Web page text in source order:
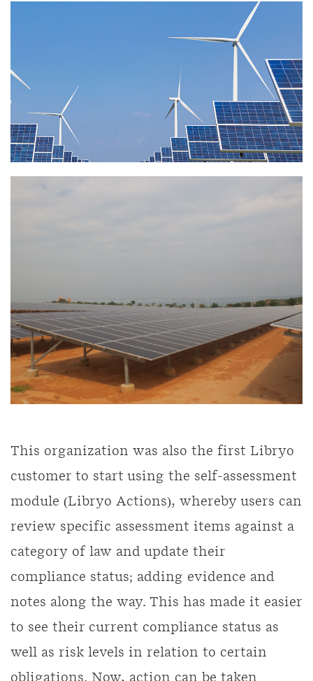
This organization was also the first Libryo
customer to start using the self-assessment
module (Libryo Actions), whereby users can
review specific assessment items against a
category of law and update their
compliance status; adding evidence and
notes along the way. This has made it easier
to see their current compliance status as
well as risk levels in relation to certain
obligations. Now, action can be taken